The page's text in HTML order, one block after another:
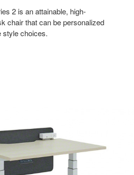
2 is an attainable, high-
chair that can be personalized
style choices.